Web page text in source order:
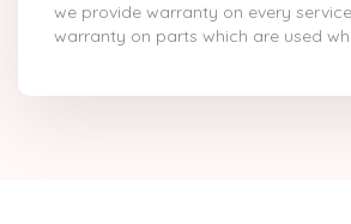
we provide warranty on every
warranty on parts which are used